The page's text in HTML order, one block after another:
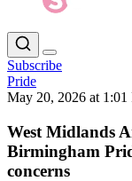
Subscribe
Pride
May 20, 2026 at 1:01
West Midlands
Birmingham
concerns